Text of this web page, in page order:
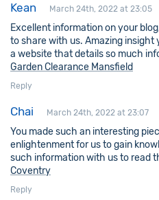
Kean March 24th, 2022 at 23:05
Excellent information on your
to share with us. Amazing insight
a website that details so much
Garden Clearance Mansfield
Reply
Chai March 24th, 2022 at 23:07
You made such an interesting
enlightenment for us to gain
such information with us to read
Coventry
Reply